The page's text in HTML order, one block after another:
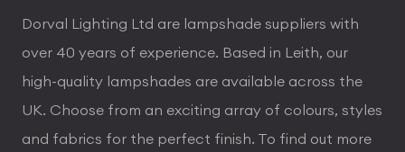
Dorval Lighting Ltd are lampshade suppliers with
over 40 years of experience. Based in Leith, our
high-quality lampshades are available across the
UK. Choose from an exciting array of colours, styles
and fabrics for the perfect finish. To find out more